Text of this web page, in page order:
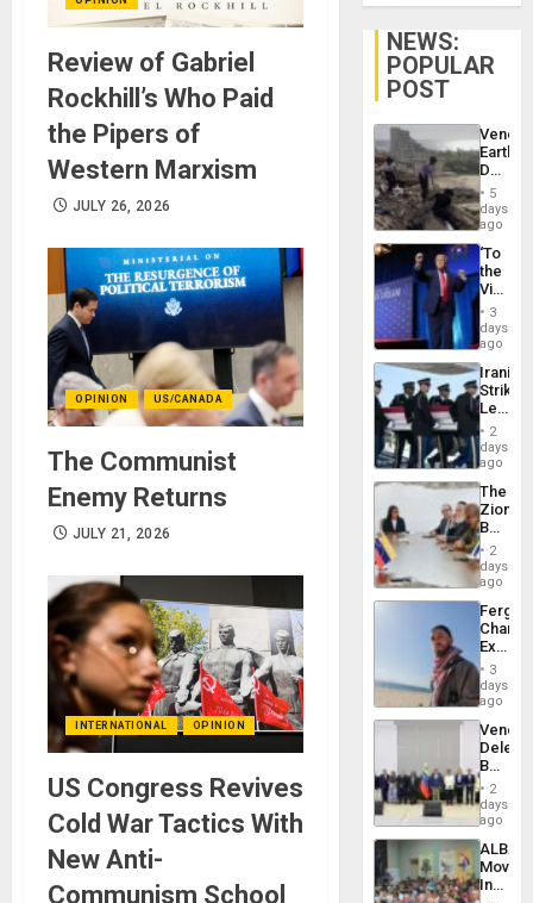
Review of Gabriel
Rockhill’s Who Paid
the Pipers of
Western Marxism
JULY 26, 2026
OPINION US/CANADA
The Communist
Enemy Returns
JULY 21, 2026
INTERNATIONAL OPINION
US Congress Revives
Cold War Tactics With
New Anti-
Communism School
NEWS:
POPULAR
POST
Death
Toll
6,125;
US
Flights
5
days
ago
‘To
the
Victor
Belong
the
Spoils’:
Trump
Flaunts
US
of
3
days
ago
Iranian
Strikes
Leave
of
US
Troops
With
Lasting
Brain
Injuries
2
days
ago
The
Zionist
in2
days
ago
Fergie
in
Spain
3
days
ago
Begin
New
Talks
on
Post-
2
days
ago
ALBA